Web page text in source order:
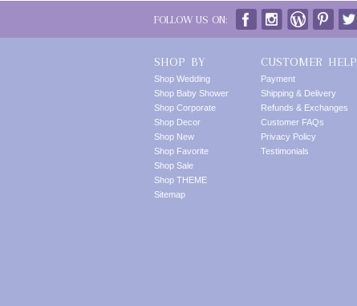
FOLLOW US ON:
SHOP BY
Shop Wedding
Shop Baby Shower
Shop Corporate
Shop Decor
Shop New
Shop Favorite
Shop Sale
Shop THEME
Sitemap
CUSTOMER HELP
Payment
Shipping & Delivery
Refunds & Exchanges
Customer FAQs
Privacy Policy
Testimonials